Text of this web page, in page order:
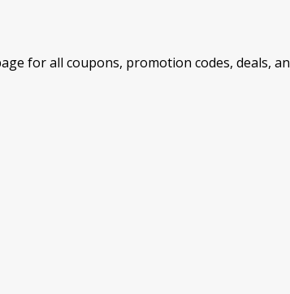
for all coupons, promotion codes, deals,